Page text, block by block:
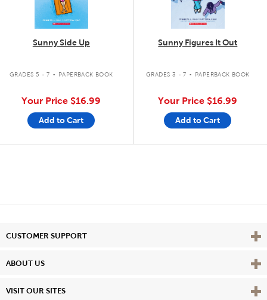
Sunny Side Up
GRADES 5 - 7 . PAPERBACK BOOK
Your Price $16.99
Add to Cart
Sunny Figures It Out
GRADES 3 - 7 . PAPERBACK BOOK
Your Price $16.99
Add to Cart
CUSTOMER SUPPORT View
ABOUT US View
VISIT OUR SITES View